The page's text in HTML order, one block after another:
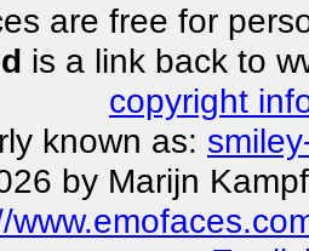
are free for
is a link back to
copyright
known as: smiley
by Marijn